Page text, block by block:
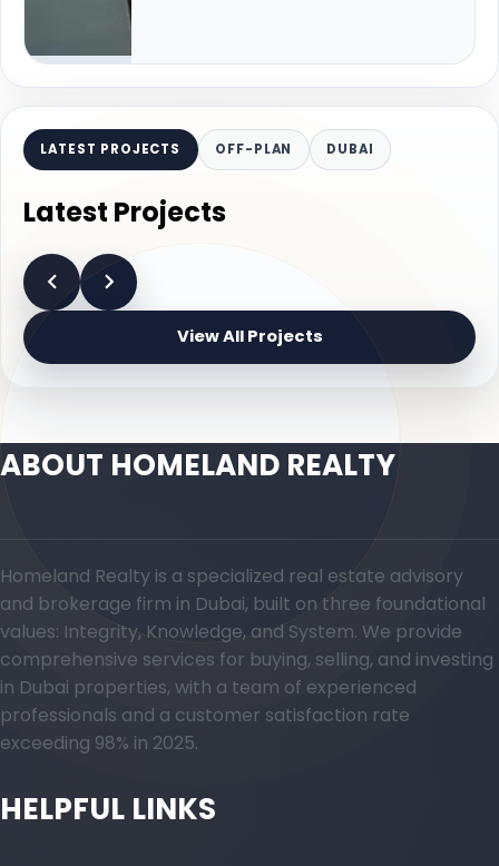
LATEST PROJECTS OFF-PLAN DUBAI
Latest Projects
View All Projects
ABOUT HOMELAND REALTY
Homeland Realty is a specialized real estate advisory
and brokerage firm in Dubai, built on three foundational
values: Integrity, Knowledge, and System. We provide
comprehensive services for buying, selling, and investing
in Dubai properties, with a team of experienced
professionals and a customer satisfaction rate
exceeding 98% in 2025.
HELPFUL LINKS